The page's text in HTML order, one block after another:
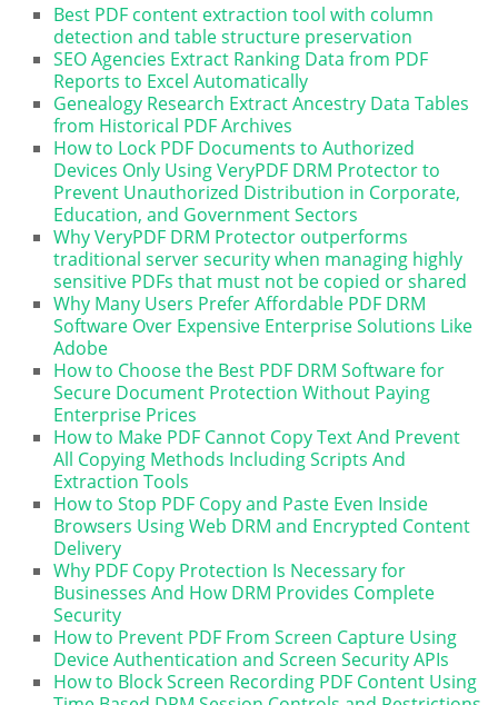
Best PDF content extraction tool with column
detection and table structure preservation
SEO Agencies Extract Ranking Data from PDF
Reports to Excel Automatically
Genealogy Research Extract Ancestry Data Tables
from Historical PDF Archives
How to Lock PDF Documents to Authorized
Devices Only Using VeryPDF DRM Protector to
Prevent Unauthorized Distribution in Corporate,
Education, and Government Sectors
Why VeryPDF DRM Protector outperforms
traditional server security when managing highly
sensitive PDFs that must not be copied or shared
Why Many Users Prefer Affordable PDF DRM
Software Over Expensive Enterprise Solutions Like
Adobe
How to Choose the Best PDF DRM Software for
Secure Document Protection Without Paying
Enterprise Prices
How to Make PDF Cannot Copy Text And Prevent
All Copying Methods Including Scripts And
Extraction Tools
How to Stop PDF Copy and Paste Even Inside
Browsers Using Web DRM and Encrypted Content
Delivery
Why PDF Copy Protection Is Necessary for
Businesses And How DRM Provides Complete
Security
How to Prevent PDF From Screen Capture Using
Device Authentication and Screen Security APIs
How to Block Screen Recording PDF Content Using